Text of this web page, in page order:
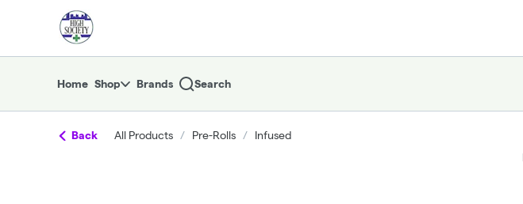
Navigationreturn to dispensary home page
Home Shop Brands Search
Back All Products / Pre-Rolls / Infused